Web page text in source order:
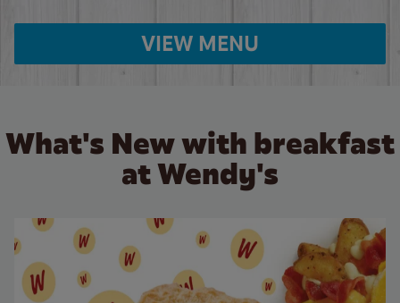
VIEW MENU
What's New with breakfast
at Wendy's